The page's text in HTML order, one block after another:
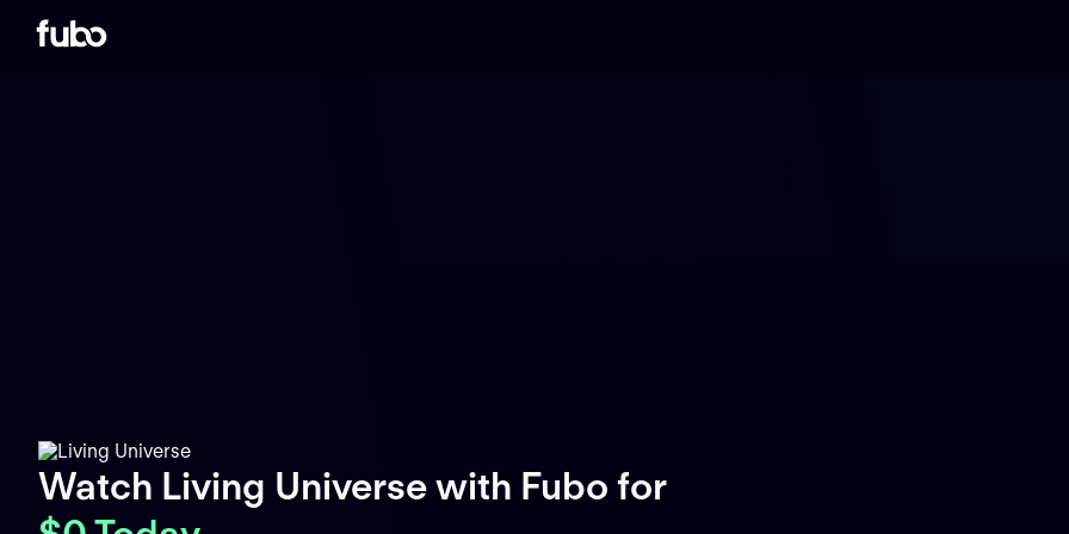
Watch Living Universe with Fubo for